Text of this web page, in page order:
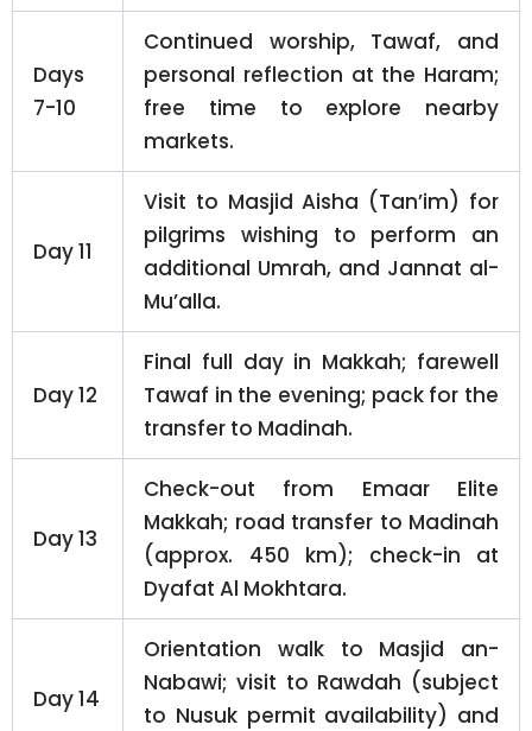
Days
7-10
Continued worship, Tawaf, and
personal reflection at the Haram;
free time to explore nearby
markets.
Day 11
Visit to Masjid Aisha (Tan’im) for
pilgrims wishing to perform an
additional Umrah, and Jannat al-
Mu’alla.
Day 12
Final full day in Makkah; farewell
Tawaf in the evening; pack for the
transfer to Madinah.
Day 13
Check-out from Emaar Elite
Makkah; road transfer to Madinah
(approx. 450 km); check-in at
Dyafat Al Mokhtara.
Day 14
Orientation walk to Masjid an-
Nabawi; visit to Rawdah (subject
to Nusuk permit availability) and